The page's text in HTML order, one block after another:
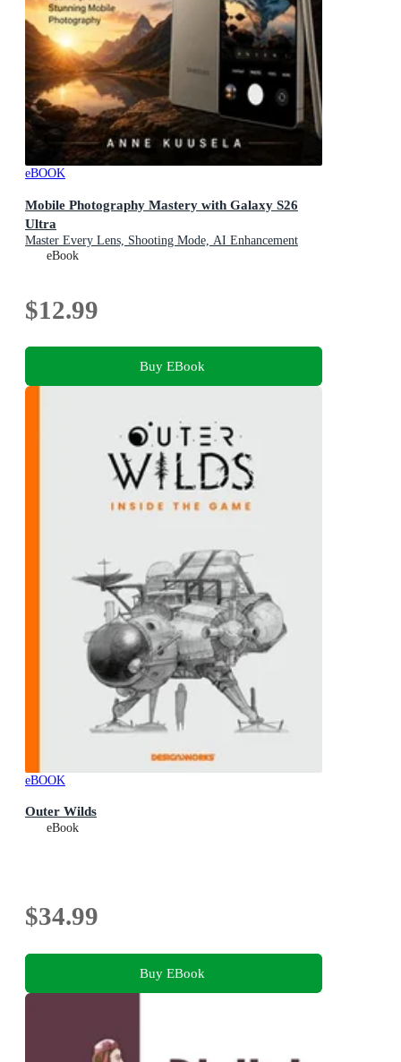
eBOOK
Mobile Photography Mastery with Galaxy S26
Ultra
Master Every Lens, Shooting Mode, AI Enhancement
Tool, and Professional Technique for Stunning Mobile
eBook
$12.99
Buy EBook
eBOOK
Outer Wilds
eBook
$34.99
Buy EBook